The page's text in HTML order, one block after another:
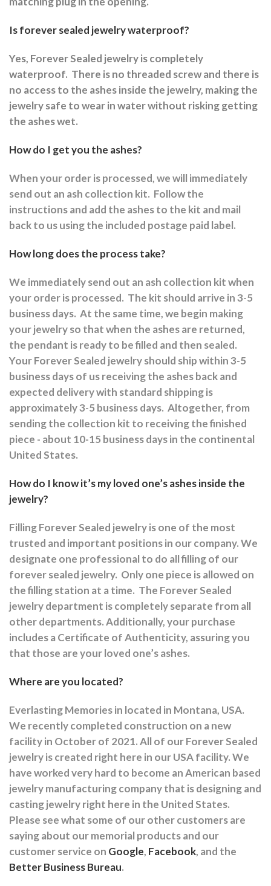
Is forever sealed jewelry waterproof?
Yes, Forever Sealed jewelry is completely
waterproof. There is no threaded screw and there is
no access to the ashes inside the jewelry, making the
jewelry safe to wear in water without risking getting
the ashes wet.
How do I get you the ashes?
When your order is processed, we will immediately
send out an ash collection kit. Follow the
instructions and add the ashes to the kit and mail
back to us using the included postage paid label.
How long does the process take?
We immediately send out an ash collection kit when
your order is processed. The kit should arrive in 3-5
business days. At the same time, we begin making
your jewelry so that when the ashes are returned,
the pendant is ready to be filled and then sealed.
Your Forever Sealed jewelry should ship within 3-5
business days of us receiving the ashes back and
expected delivery with standard shipping is
approximately 3-5 business days. Altogether, from
sending the collection kit to receiving the finished
piece - about 10-15 business days in the continental
United States.
How do I know it’s my loved one’s ashes inside the
jewelry?
Filling Forever Sealed jewelry is one of the most
trusted and important positions in our company. We
designate one professional to do all filling of our
forever sealed jewelry. Only one piece is allowed on
the filling station at a time. The Forever Sealed
jewelry department is completely separate from all
other departments.Additionally, your purchase
includes a Certificate of Authenticity, assuring you
that those are your loved one’s ashes.
Where are you located?
Everlasting Memories in located in Montana, USA.
We recently completed construction on a new
facility in October of 2021. All of our Forever Sealed
jewelry is created right here in our USA facility. We
have worked very hard to become an American based
jewelry manufacturing company that is designing and
casting jewelry right here in the United States.
Please see what some of our other customers are
saying about our memorial products and our
customer service on Google, Facebook, and the
Better Business Bureau.